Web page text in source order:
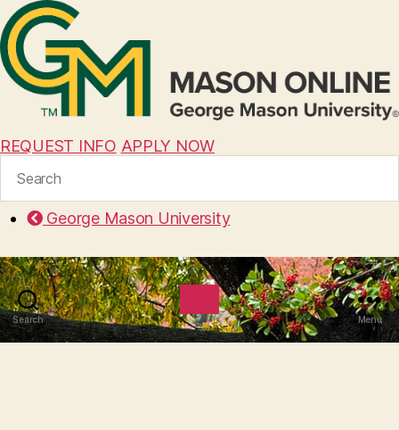
REQUEST INFO APPLY NOW
for:
George Mason University
Search Menu